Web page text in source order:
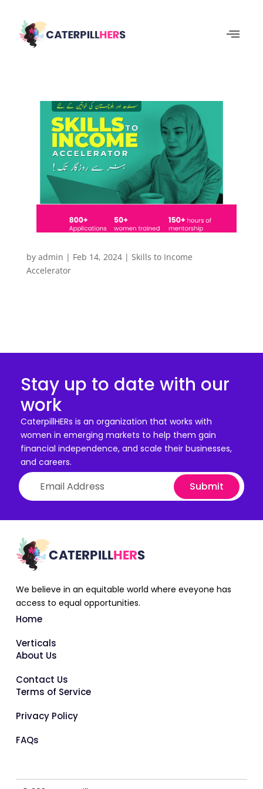
by admin | Feb 14, 2024| Skills to Income
Accelerator
Stay up to date with our
work
CaterpillHERs is an organization that works with
women in emerging markets to help them gain
financial independence, and scale their businesses,
and careers.
Submit
We believe in an equitable world where eveyone has
access to equal opportunities.
Home
Verticals
About Us
Contact Us
Terms of Service
Privacy Policy
FAQs